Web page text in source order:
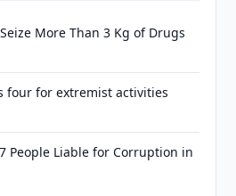
More Than 3 Kg of Drugs
four for extremist activities
People Liable for Corruption in